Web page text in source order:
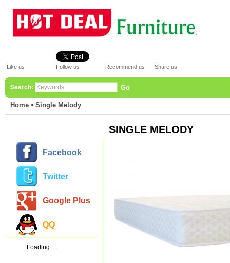
Like us Follow us Recommend us Share us
Search: Go
Home > Single Melody
Facebook
Twitter
Google Plus
QQ
Loading...
SINGLE MELODY